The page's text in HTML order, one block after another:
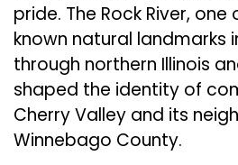
pride. The Rock River,
known natural landmarks
through northern Illinois
shaped the identity of
Cherry Valley and its
Winnebago County.